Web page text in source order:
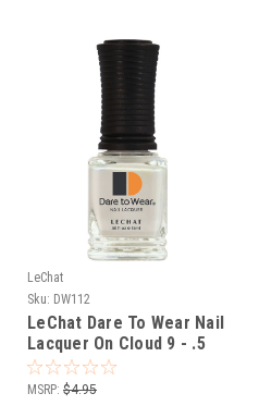
LeChat
Sku: DW112
LeChat Dare To Wear Nail
Lacquer On Cloud 9 - .5
oz
MSRP: $4.95